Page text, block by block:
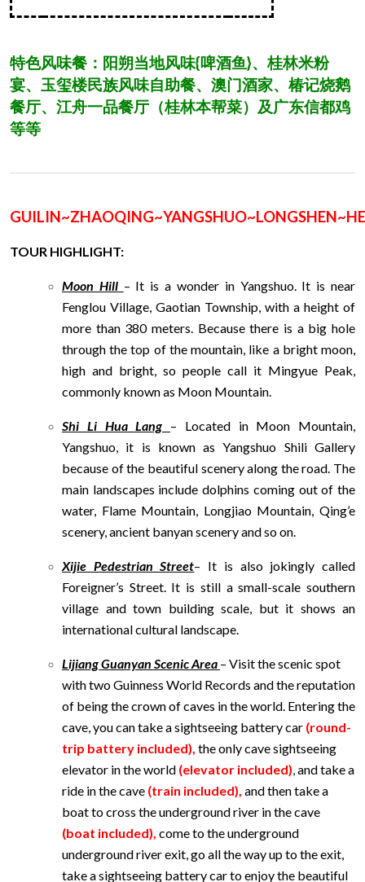
特色风味餐：阳朔当地风味{啤酒鱼}、桂林米粉
宴、玉玺楼民族风味自助餐、澳门酒家、椿记烧鹅
餐厅、江舟一品餐厅（桂林本帮菜）及广东信都鸡
等等
TOUR HIGHLIGHT:
Moon Hill – It is a wonder in Yangshuo. It is near
Fenglou Village, Gaotian Township, with a height of
more than 380 meters. Because there is a big hole
through the top of the mountain, like a bright moon,
high and bright, so people call it Mingyue Peak,
commonly known as Moon Mountain.
Shi Li Hua Lang – Located in Moon Mountain,
Yangshuo, it is known as Yangshuo Shili Gallery
because of the beautiful scenery along the road. The
main landscapes include dolphins coming out of the
water, Flame Mountain, Longjiao Mountain, Qing’e
scenery, ancient banyan scenery and so on.
Xijie Pedestrian Street– It is also jokingly called
Foreigner’s Street. It is still a small-scale southern
village and town building scale, but it shows an
international cultural landscape.
Lijiang Guanyan Scenic Area – Visit the scenic spot
with two Guinness World Records and the reputation
of being the crown of caves in the world. Entering the
cave, you can take a sightseeing battery car (round-
trip battery included), the only cave sightseeing
elevator in the world (elevator included),and take a
ride in the cave (train included), and then take a
boat to cross the underground river in the cave
(boat included), come to the underground
underground river exit, go all the way up to the exit,
take a sightseeing battery car to enjoy the beautiful